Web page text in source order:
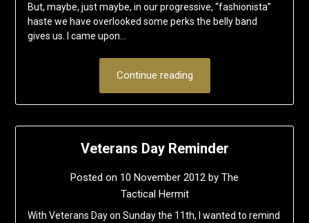
But, maybe, just maybe, in our progressive, “fashionista”
haste we have overlooked some perks the belly band
gives us. I came upon…
Continue reading
Veterans Day Reminder
Posted on 10 November 2012 by The
Tactical Hermit
With Veterans Day on Sunday the 11th, I wanted to remind